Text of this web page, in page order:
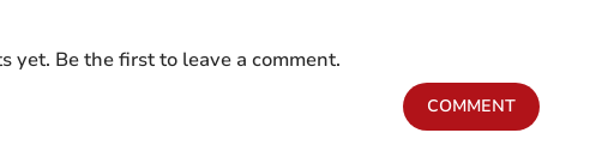
yet. Be the first to leave a comment.
COMMENT